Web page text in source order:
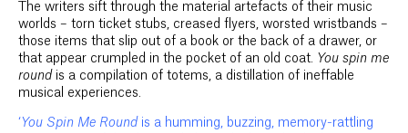
The writers sift through the material artefacts of their music
worlds – torn ticket stubs, creased flyers, worsted wristbands –
those items that slip out of a book or the back of a drawer, or
that appear crumpled in the pocket of an old coat. You spin me
round is a compilation of totems, a distillation of ineffable
musical experiences.
‘ You Spin Me Round is a humming, buzzing, memory-rattling